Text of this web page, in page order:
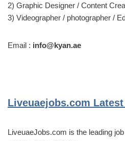
2) Graphic Designer / Content
3) Videographer / photographer /
Email : info@kyan.ae
Liveuaejobs.com
LiveuaeJobs.com is the leading